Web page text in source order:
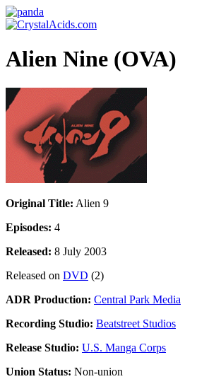
Alien Nine (OVA)
Original Title: Alien 9
Episodes: 4
Released: 8 July 2003
Released on DVD (2)
ADR Production: Central Park Media
Recording Studio: Beatstreet Studios
Release Studio: U.S. Manga Corps
Union Status: Non-union